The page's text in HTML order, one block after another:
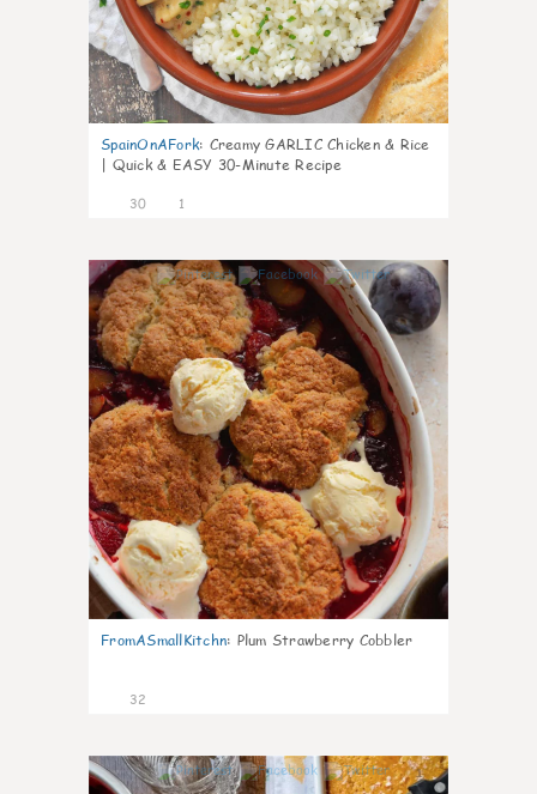
SpainOnAFork: Creamy GARLIC Chicken & Rice
| Quick & EASY 30-Minute Recipe
30 1
1
FromASmallKitchn: Plum Strawberry Cobbler
32
1